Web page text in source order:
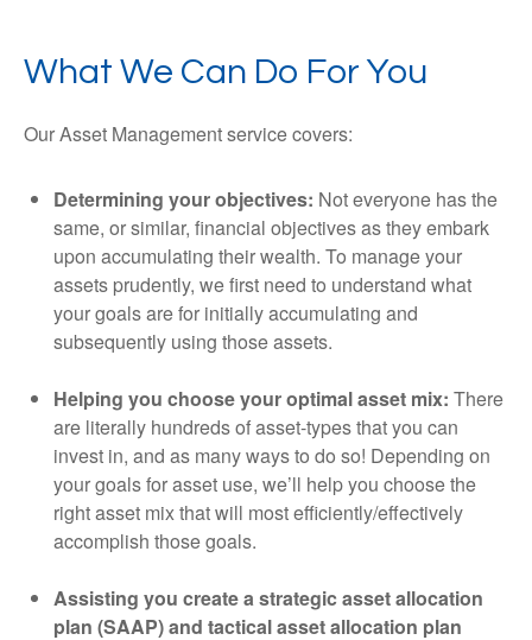
What We Can Do For You
Our Asset Management service covers:
Determining your objectives: Not everyone has the
same, or similar, financial objectives as they embark
upon accumulating their wealth. To manage your
assets prudently, we first need to understand what
your goals are for initially accumulating and
subsequently using those assets.
Helping you choose your optimal asset mix: There
are literally hundreds of asset-types that you can
invest in, and as many ways to do so! Depending on
your goals for asset use, we’ll help you choose the
right asset mix that will most efficiently/effectively
accomplish those goals.
Assisting you create a strategic asset allocation
plan (SAAP) and tactical asset allocation plan